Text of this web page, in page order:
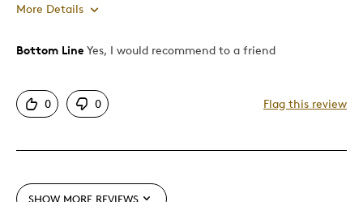
More Details
Pros
Detailed
Mint Condition
Bottom Line Yes, I would recommend to a friend
0 0 Flag this review
SHOW MORE REVIEWS